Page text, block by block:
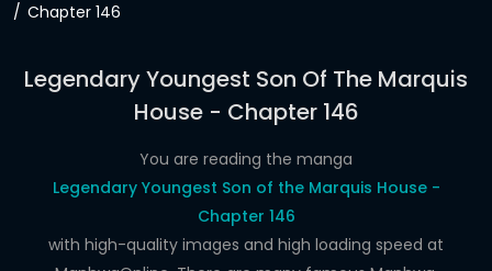
SIGN
UP
HOME
Chapter 146
Legendary Youngest Son Of The Marquis
House - Chapter 146
You are reading the manga
Legendary Youngest Son of the Marquis House -
Chapter 146
with high-quality images and high loading speed at